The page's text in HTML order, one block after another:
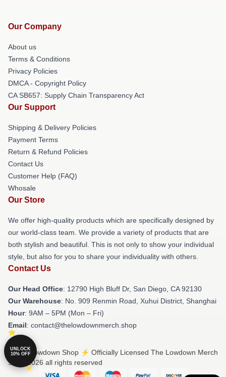
Our Company
About us
Terms & Conditions
Privacy Policies
DMCA - Copyright Policy
CA SB657: Supply Chain Transparency Act
Our Support
Shipping & Delivery Policies
Payment Terms
Return & Refund Policies
Contact Us
Customer Help (FAQ)
Whosale
Our Store
We offer high-quality products which are specifically designed by
our world-class team. We provide a variety of products that are
both stylish and beautiful. This is not only to show your individual
style, but also for you to share your individuality with others.
Contact Us
Our Head Office: 12790 High Bluff Dr, San Diego, CA 92130
Our Warehouse: No. 909 Renmin Road, Xuhui District, Shanghai
Hour: 9AM – 5PM (Mon – Fri)
Email: contact@thelowdownmerch.shop
© The Lowdown Shop ⚡️ Officially Licensed The Lowdown Merch
Store 2026 all rights reserved
UNLOCK
10% OFF